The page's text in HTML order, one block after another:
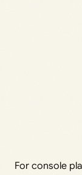
For console